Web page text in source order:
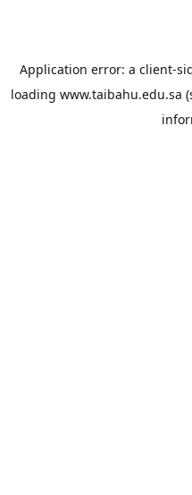
Application error: a client-
loading www.taibahu.edu.sa